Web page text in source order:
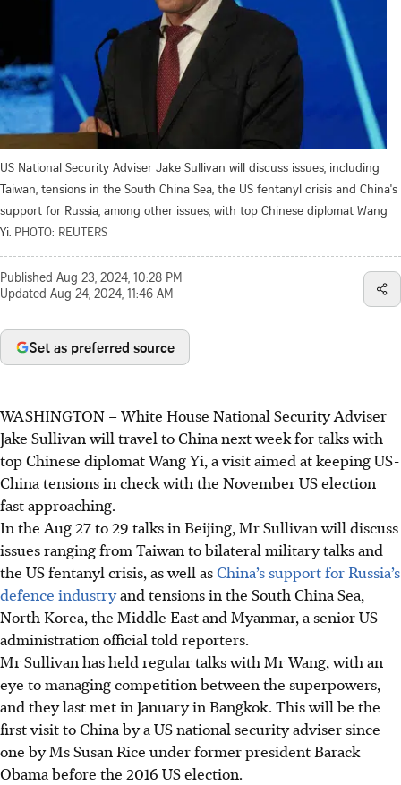
US National Security Adviser Jake Sullivan will discuss issues, including
Taiwan, tensions in the South China Sea, the US fentanyl crisis and China's
support for Russia, among other issues, with top Chinese diplomat Wang
Yi. PHOTO: REUTERS
Published Aug 23, 2024, 10:28 PM
Updated Aug 24, 2024, 11:46 AM
Set as preferred source
WASHINGTON –White House National Security Adviser
Jake Sullivan will travel to China next week for talks with
top Chinese diplomat Wang Yi, a visit aimed at keeping US-
China tensions in check with the November US election
fast approaching.
In the Aug 27 to 29 talks in Beijing, Mr Sullivan will discuss
issues ranging from Taiwan to bilateral military talks and
the US fentanyl crisis, as well asChina’s support for Russia’s
defence industryand tensions in the South China Sea,
North Korea, the Middle East and Myanmar, a senior US
administration official told reporters.
Mr Sullivan has held regular talks with Mr Wang, with an
eye to managing competition between the superpowers,
and they last met in January in Bangkok. This will be the
first visit to China by a US national security adviser since
one by Ms Susan Rice under former president Barack
Obama before the 2016 US election.